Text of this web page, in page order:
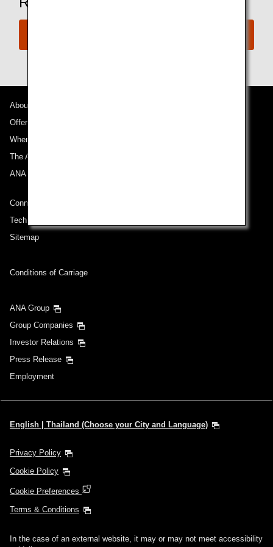
About ANA
Offers and Announcements
Where We Travel
The ANA Experience
ANA Mileage Club
Connect with ANA
Technical Help (System Requirement)
Sitemap
Conditions of Carriage
ANA Group
Group Companies
Investor Relations
Press Release
Employment
English | Thailand (Choose your City and Language)
Privacy Policy
Cookie Policy
Cookie Preferences
Terms & Conditions
In the case of an external website, it may or may not meet accessibility